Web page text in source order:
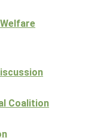
Coalition